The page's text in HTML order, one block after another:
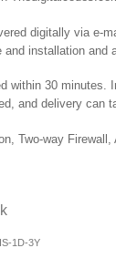
digitally via e-
and installation and
within 30 minutes.
and delivery can
Two-way
1D-3Y